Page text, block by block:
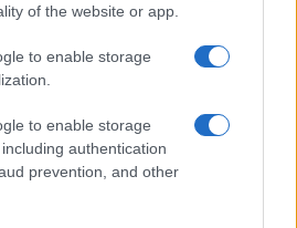
of the website or app.
to enable storage
to enable storage
authentication
prevention, and other
Control
(yes/no)
LCD
(inch/000 dots)
LCD
(yes/no)
3.0 / 922